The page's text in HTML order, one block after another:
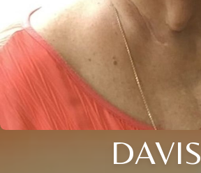
DAVIS